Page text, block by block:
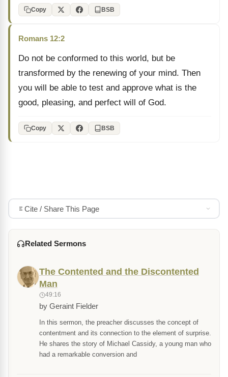
Copy BSB
Romans 12:2
Do not be conformed to this world, but be
transformed by the renewing of your mind. Then
you will be able to test and approve what is the
good, pleasing, and perfect will of God.
Copy BSB
Cite / Share This Page
Related Sermons
The Contented and the Discontented
Man
49:16
by Geraint Fielder
In this sermon, the preacher discusses the concept of
contentment and its connection to the element of surprise.
He shares the story of Michael Cassidy, a young man who
had a remarkable conversion and